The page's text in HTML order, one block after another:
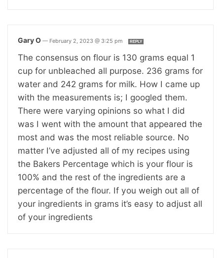
Gary O — February 2, 2023 @ 3:25 pm REPLY
The consensus on flour is 130 grams equal 1
cup for unbleached all purpose. 236 grams for
water and 242 grams for milk. How I came up
with the measurements is; I googled them.
There were varying opinions so what I did
was I went with the amount that appeared the
most and was the most reliable source. No
matter I’ve adjusted all of my recipes using
the Bakers Percentage which is your flour is
100% and the rest of the ingredients are a
percentage of the flour. If you weigh out all of
your ingredients in grams it’s easy to adjust all
of your ingredients